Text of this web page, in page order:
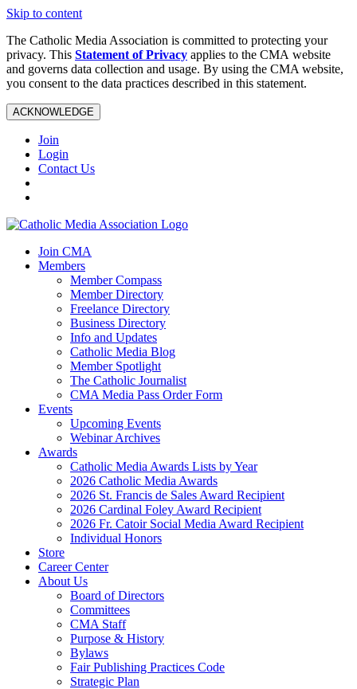
Skip to content
The Catholic Media Association is committed to protecting your
privacy. This Statement of Privacy applies to the CMA website
and governs data collection and usage. By using the CMA website,
you consent to the data practices described in this statement.
ACKNOWLEDGE
Join
Login
Contact Us
Join CMA
Members
Member Compass
Member Directory
Freelance Directory
Business Directory
Info and Updates
Catholic Media Blog
Member Spotlight
The Catholic Journalist
CMA Media Pass Order Form
Events
Upcoming Events
Webinar Archives
Awards
Catholic Media Awards Lists by Year
2026 Catholic Media Awards
2026 St. Francis de Sales Award Recipient
2026 Cardinal Foley Award Recipient
2026 Fr. Catoir Social Media Award Recipient
Individual Honors
Store
Career Center
About Us
Board of Directors
Committees
CMA Staff
Purpose & History
Bylaws
Fair Publishing Practices Code
Strategic Plan